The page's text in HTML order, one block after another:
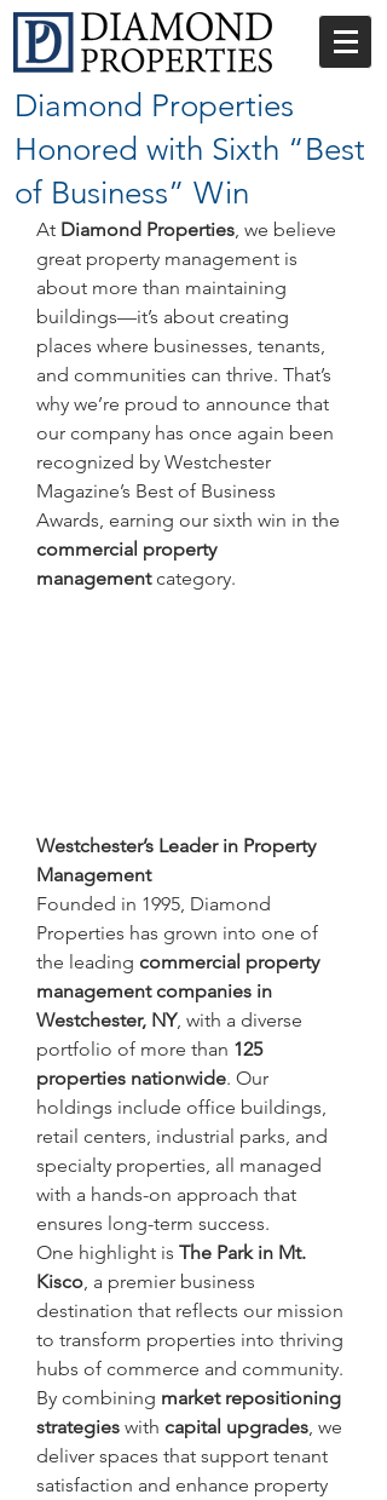
Diamond Properties
Honored with Sixth “Best
of Business” Win
At Diamond Properties, we believe
great property management is
about more than maintaining
buildings—it’s about creating
places where businesses, tenants,
and communities can thrive. That’s
why we’re proud to announce that
our company has once again been
recognized by Westchester
Magazine’s Best of Business
Awards, earning our sixth win in the
commercial property
management category.
Westchester’s Leader in Property
Management
Founded in 1995, Diamond
Properties has grown into one of
the leading commercial property
management companies in
Westchester, NY, with a diverse
portfolio of more than 125
properties nationwide. Our
holdings include office buildings,
retail centers, industrial parks, and
specialty properties, all managed
with a hands-on approach that
ensures long-term success.
One highlight is The Park in Mt.
Kisco , a premier business
destination that reflects our mission
to transform properties into thriving
hubs of commerce and community.
By combining market repositioning
strategies with capital upgrades , we
deliver spaces that support tenant
satisfaction and enhance property